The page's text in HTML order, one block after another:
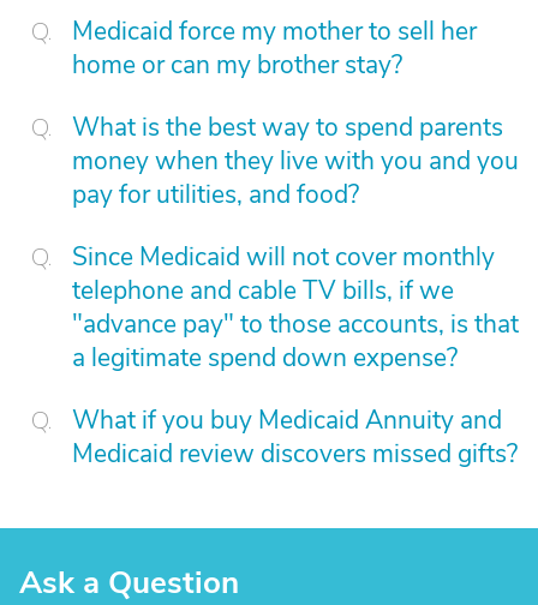
Medicaid force my mother to sell her
home or can my brother stay?
What is the best way to spend parents
money when they live with you and you
pay for utilities, and food?
Since Medicaid will not cover monthly
telephone and cable TV bills, if we
"advance pay" to those accounts, is that
a legitimate spend down expense?
What if you buy Medicaid Annuity and
Medicaid review discovers missed gifts?
Ask a Question